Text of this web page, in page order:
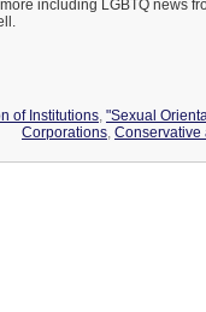
including LGBTQ news
of Institutions, "Sexual
Corporations, Conservative